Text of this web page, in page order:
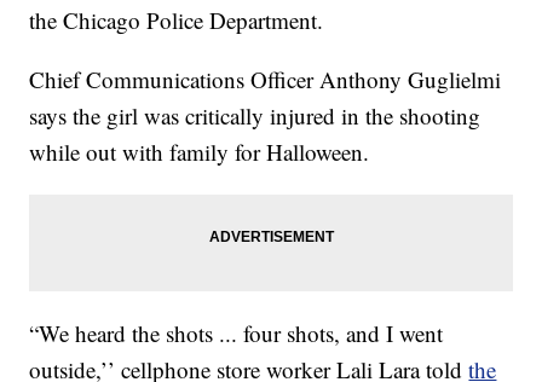
the Chicago Police Department.
Chief Communications Officer Anthony Guglielmi
says the girl was critically injured in the shooting
while out with family for Halloween.
“We heard the shots ... four shots, and I went
outside,’’ cellphone store worker Lali Lara told the